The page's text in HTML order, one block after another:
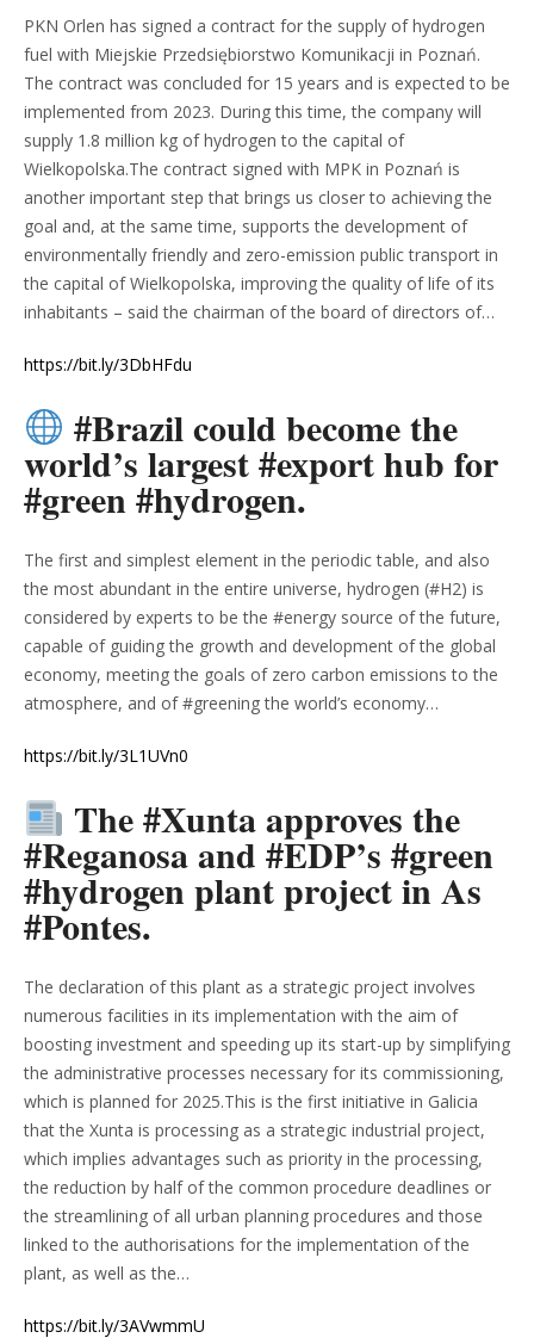
PKN Orlen has signed a contract for the supply of hydrogen
fuel with Miejskie Przedsiębiorstwo Komunikacji in Poznań.
The contract was concluded for 15 years and is expected to be
implemented from 2023. During this time, the company will
supply 1.8 million kg of hydrogen to the capital of
Wielkopolska.The contract signed with MPK in Poznań is
another important step that brings us closer to achieving the
goal and, at the same time, supports the development of
environmentally friendly and zero-emission public transport in
the capital of Wielkopolska, improving the quality of life of its
inhabitants – said the chairman of the board of directors of…
https://bit.ly/3DbHFdu
#Brazil could become the
world’s largest #export hub for
#green #hydrogen.
The first and simplest element in the periodic table, and also
the most abundant in the entire universe, hydrogen (#H2) is
considered by experts to be the #energy source of the future,
capable of guiding the growth and development of the global
economy, meeting the goals of zero carbon emissions to the
atmosphere, and of #greening the world’s economy…
https://bit.ly/3L1UVn0
The #Xunta approves the
#Reganosa and #EDP’s #green
#hydrogen plant project in As
#Pontes.
The declaration of this plant as a strategic project involves
numerous facilities in its implementation with the aim of
boosting investment and speeding up its start-up by simplifying
the administrative processes necessary for its commissioning,
which is planned for 2025.This is the first initiative in Galicia
that the Xunta is processing as a strategic industrial project,
which implies advantages such as priority in the processing,
the reduction by half of the common procedure deadlines or
the streamlining of all urban planning procedures and those
linked to the authorisations for the implementation of the
plant, as well as the…
https://bit.ly/3AVwmmU